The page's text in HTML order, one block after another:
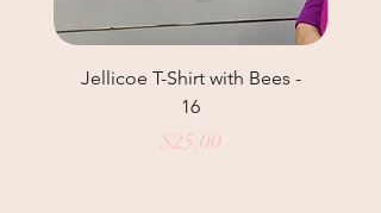
Jellicoe T-Shirt with Bees -
16
Price
$25.00